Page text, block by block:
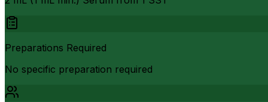
Preparations Required
No specific preparation required